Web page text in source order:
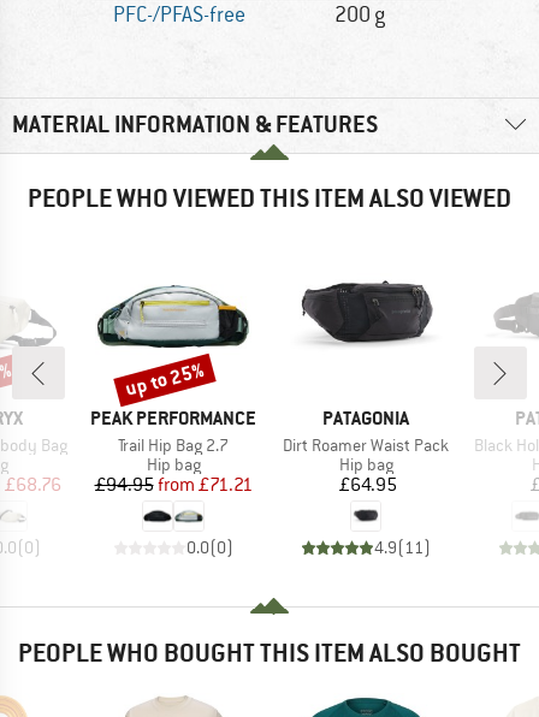
PFC-/PFAS-free 200 g
MATERIAL INFORMATION & FEATURES
PEOPLE WHO VIEWED THIS ITEM ALSO VIEWED
Bag
group
Price
£68.76
(0)
BRAND
PEAK PERFORMANCE
Item(s)
Trail Hip Bag 2.7
Product group
Hip bag
Price
£94.95 Reduced Price
from £71.21
0.0(0)
Discount
up to 25%
BRAND
PATAGONIA
Item(s)
Dirt Roamer Waist Pack
Product group
Hip bag
Price
£64.95
4.9( 11)
Item(s)
Black
PEOPLE WHO BOUGHT THIS ITEM ALSO BOUGHT